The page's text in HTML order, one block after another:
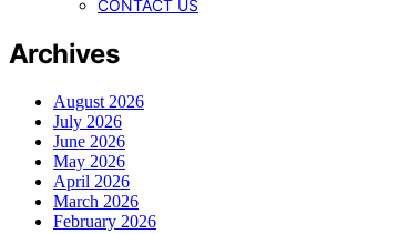
CONTACT US
Archives
August 2026
July 2026
June 2026
May 2026
April 2026
March 2026
February 2026